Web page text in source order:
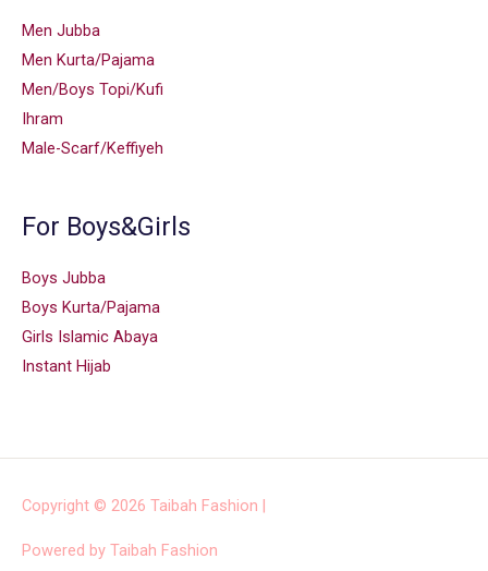
Men Jubba
Men Kurta/Pajama
Men/Boys Topi/Kufi
Ihram
Male-Scarf/Keffiyeh
For Boys&Girls
Boys Jubba
Boys Kurta/Pajama
Girls Islamic Abaya
Instant Hijab
Copyright © 2026 Taibah Fashion |
Powered by Taibah Fashion